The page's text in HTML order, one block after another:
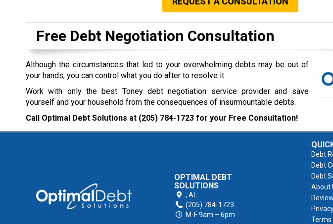
Free Debt Negotiation Consultation
Although the circumstances that led to your overwhelming debts may be out of
your hands, you can control what you do after to resolve it.
Work with only the best Toney debt negotiation service provider and save
yourself and your household from the consequences of insurmountable debts.
Call Optimal Debt Solutions at (205) 784-1723 for your Free Consultation!
OPTIMAL DEBT
SOLUTIONS
, AL
(205) 784-1723
M-F 9am – 6pm
Debt
Debt
Debt
About
Terms